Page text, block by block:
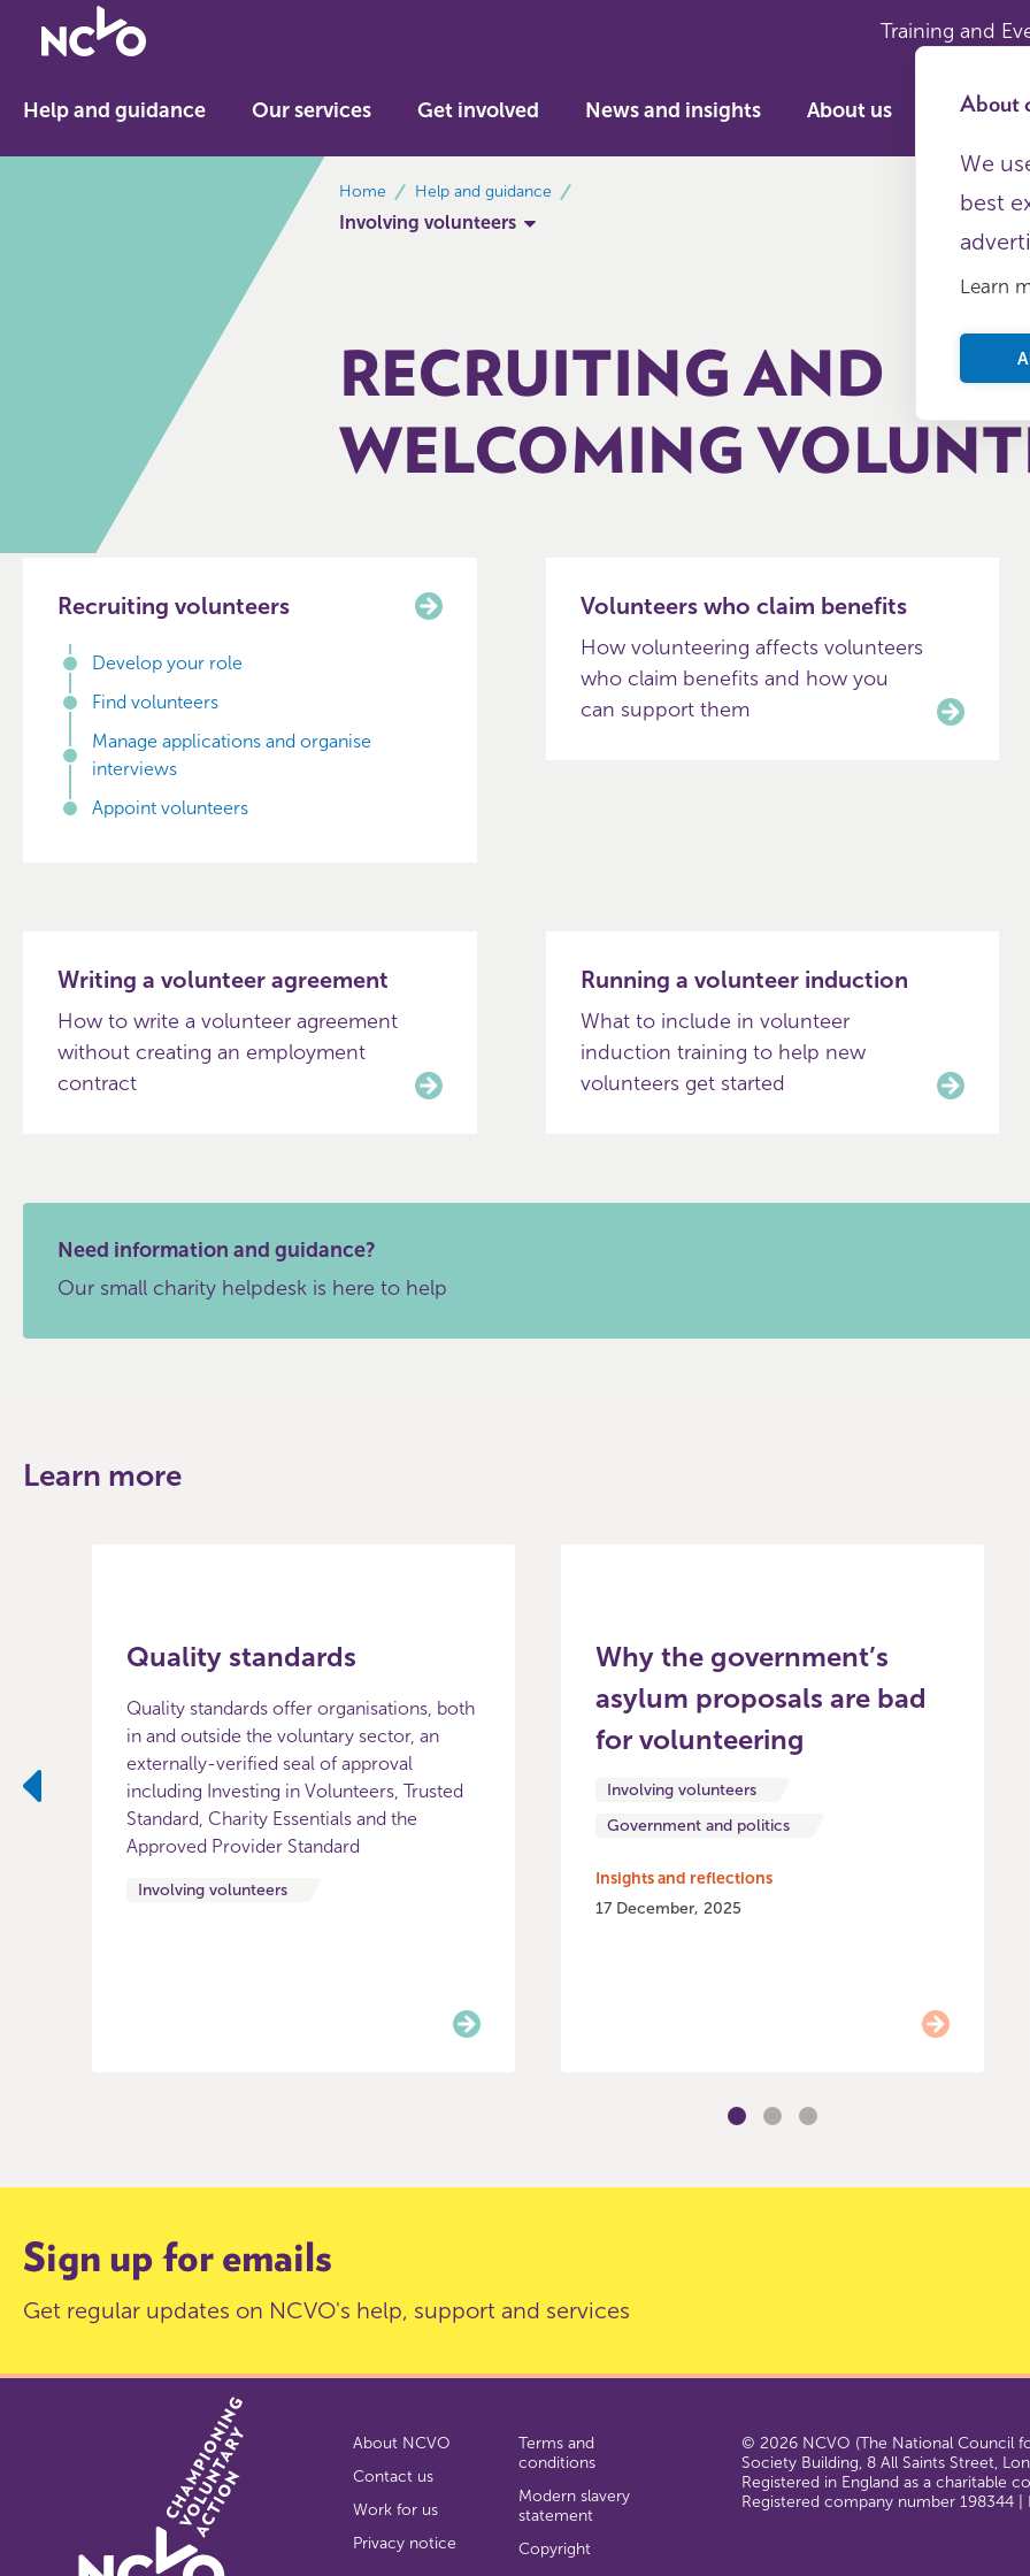
Return
to
home
Training and
About
We
best
Learn
Help and guidance Our services Get involved News and insights About us
Home Help and guidance
Involving volunteers
RECRUITING AND
WELCOMING
Recruiting volunteers
Develop your role
Find volunteers
Manage applications and organise
interviews
Appoint volunteers
Volunteers who claim benefits
How volunteering affects volunteers
who claim benefits and how you
can support them
Writing a volunteer agreement
How to write a volunteer agreement
without creating an employment
contract
Running a volunteer induction
What to include in volunteer
induction training to help new
volunteers get started
Need information and guidance?
Our small charity helpdesk is here to help
Learn more
Quality standards
Quality standards offer organisations, both
in and outside the voluntary sector, an
externally-verified seal of approval
including Investing in Volunteers, Trusted
Standard, Charity Essentials and the
Approved Provider Standard
Involving volunteers
Why the government’s
asylum proposals are bad
for volunteering
Involving volunteers
Government and politics
Insights and reflections
17 December, 2025
Sign up for emails
Get regular updates on NCVO's help, support and services
About NCVO
Contact us
Work for us
Privacy notice
Terms and
conditions
Modern slavery
statement
Copyright
© 2026 NCVO (The National Council
Society Building, 8 All Saints Street,
Registered in England as a charitable
Registered company number 198344